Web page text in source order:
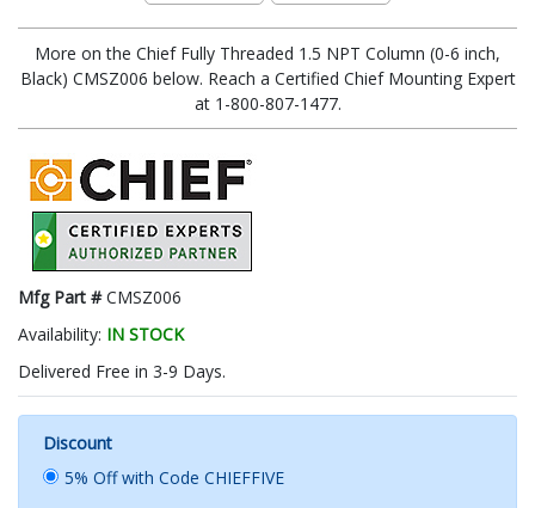
More on the Chief Fully Threaded 1.5 NPT Column (0-6 inch,
Black) CMSZ006 below. Reach a Certified Chief Mounting Expert
at 1-800-807-1477.
Mfg Part #CMSZ006
Availability: IN STOCK
Delivered Free in 3-9 Days.
Discount
5% Off with Code CHIEFFIVE